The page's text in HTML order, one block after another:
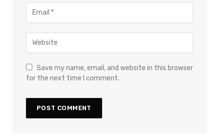
Save my name, email, and website in this browser
for the next time I comment.